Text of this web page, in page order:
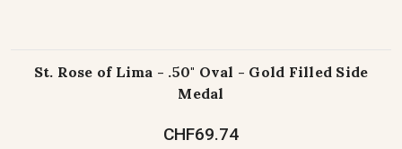
St. Rose of Lima - .50" Oval - Gold Filled Side
Medal
CHF69.74